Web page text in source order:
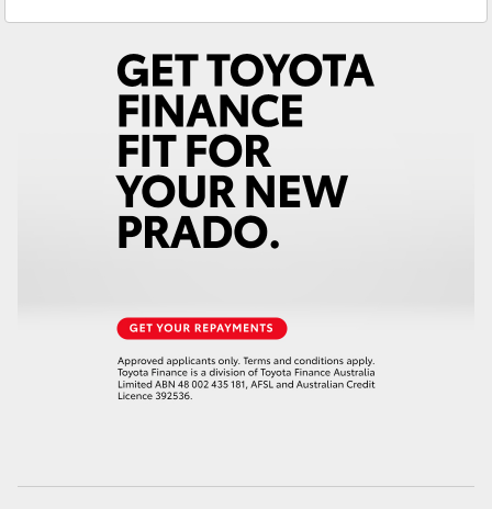
Corolla Cross
LandCruiser 300
Utes & Vans
LandCruiser 70